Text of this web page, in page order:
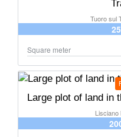
Tuoro sul
Square meter
Large plot of land in
Lisciano